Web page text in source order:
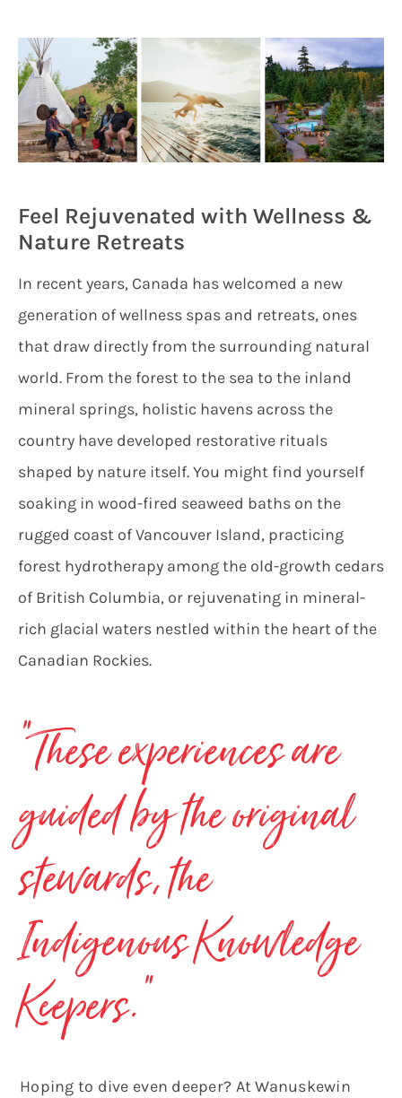
Feel Rejuvenated with Wellness &
Nature Retreats
In recent years, Canada has welcomed a new
generation of wellness spas and retreats, ones
that draw directly from the surrounding natural
world. From the forest to the sea to the inland
mineral springs, holistic havens across the
country have developed restorative rituals
shaped by nature itself. You might find yourself
soaking in wood-fired seaweed baths on the
rugged coast of Vancouver Island, practicing
forest hydrotherapy among the old-growth cedars
of British Columbia, or rejuvenating in mineral-
rich glacial waters nestled within the heart of the
Canadian Rockies.
“These experiences are
guided by the original
stewards, the
Indigenous Knowledge
Keepers.”
Hoping to dive even deeper? At Wanuskewin